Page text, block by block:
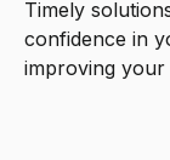
Timely
confidence in
improving your